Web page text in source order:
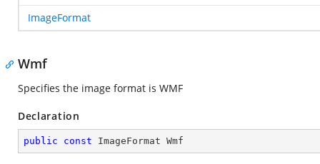
ImageFormat
Wmf
Specifies the image format is WMF
Declaration
public const ImageFormat Wmf